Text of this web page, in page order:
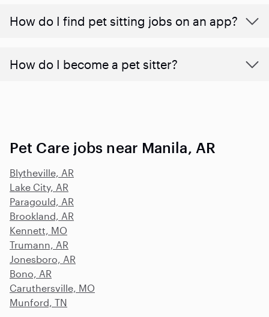
How do I find pet sitting jobs on an app?
How do I become a pet sitter?
Pet Care jobs near Manila, AR
Blytheville, AR
Lake City, AR
Paragould, AR
Brookland, AR
Kennett, MO
Trumann, AR
Jonesboro, AR
Bono, AR
Caruthersville, MO
Munford, TN